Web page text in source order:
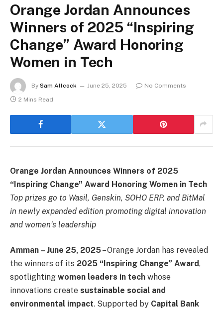
Orange Jordan Announces
Winners of 2025 “Inspiring
Change” Award Honoring
Women in Tech
By Sam Allcock June 25, 2025
No Comments
2 Mins Read
Orange Jordan Announces Winners of 2025
“Inspiring Change” Award Honoring Women in Tech
Top prizes go to Wasil, Genskin, SOHO ERP, and BitMal
in newly expanded edition promoting digital innovation
and women’s leadership
Amman – June 25, 2025– Orange Jordan has revealed
the winners of its 2025 “Inspiring Change” Award,
spotlighting women leaders in tech whose
innovations create sustainable social and
environmental impact. Supported by Capital Bank